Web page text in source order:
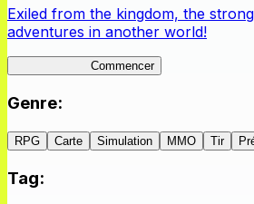
Exiled from the kingdom, the
adventures in another world!
Commencer
Genre:
RPG Carte Simulation MMO Tir
Tag: